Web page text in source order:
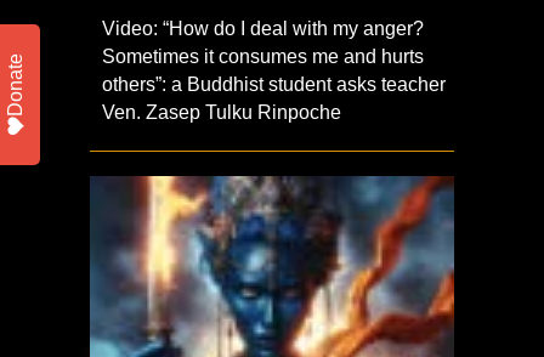
Video: “How do I deal with my anger?
Sometimes it consumes me and hurts
others”: a Buddhist student asks teacher
Ven. Zasep Tulku Rinpoche
Donate